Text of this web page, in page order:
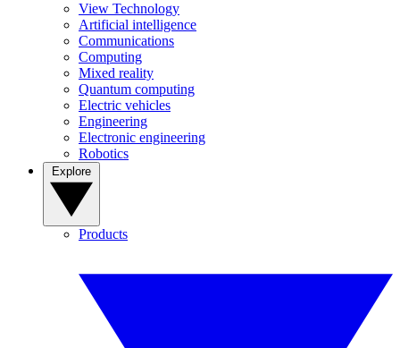
View Technology
Artificial intelligence
Communications
Computing
Mixed reality
Quantum computing
Electric vehicles
Engineering
Electronic engineering
Robotics
Products